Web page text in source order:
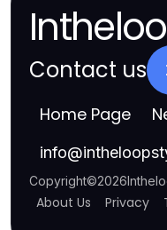
Contact us
Home Page
info@
Copyright©2026
About Us Privacy